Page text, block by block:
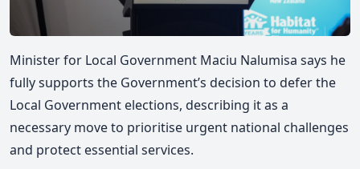
Minister for Local Government Maciu Nalumisa says he
fully supports the Government’s decision to defer the
Local Government elections, describing it as a
necessary move to prioritise urgent national challenges
and protect essential services.